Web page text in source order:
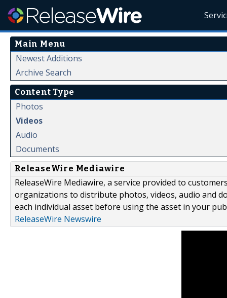
Main Menu
Newest Additions
Archive Search
Content Type
Photos
Videos
Audio
Documents
ReleaseWire Mediawire
ReleaseWire Mediawire, a service provided to
organizations to distribute photos, videos, audio and
each individual asset before using the asset in your
ReleaseWire Newswire